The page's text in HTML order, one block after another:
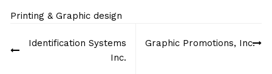
Printing & Graphic design
navigation
Identification Systems
Inc.
Graphic Promotions, Inc.